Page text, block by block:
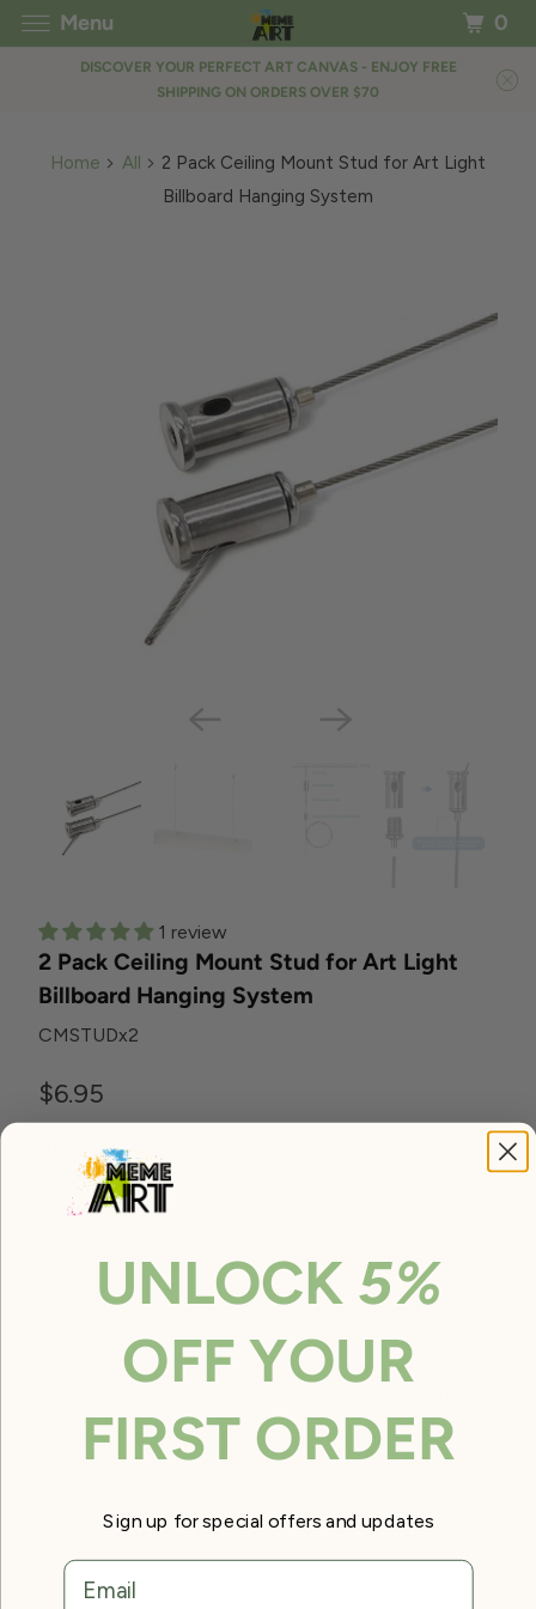
DISCOVER YOUR PERFECT ART CANVAS - ENJOY FREE
SHIPPING ON ORDERS OVER $70
Home All
2 Pack Ceiling Mount Stud for Art Light
Billboard Hanging System
1 review
2 Pack Ceiling Mount Stud for Art Light
Billboard Hanging System
CMSTUDx2
$6.95
Package includes: 2 x adjustable mount stud.
Self locking design. Cable is automatically secure
in position.
Dimension: as in product detail images.
Cable/screws/bolts are NOT INCLUDED.
Menu 0
UNLOCK 5%
OFF YOUR
FIRST ORDER
Sign up for special offers and updates
email